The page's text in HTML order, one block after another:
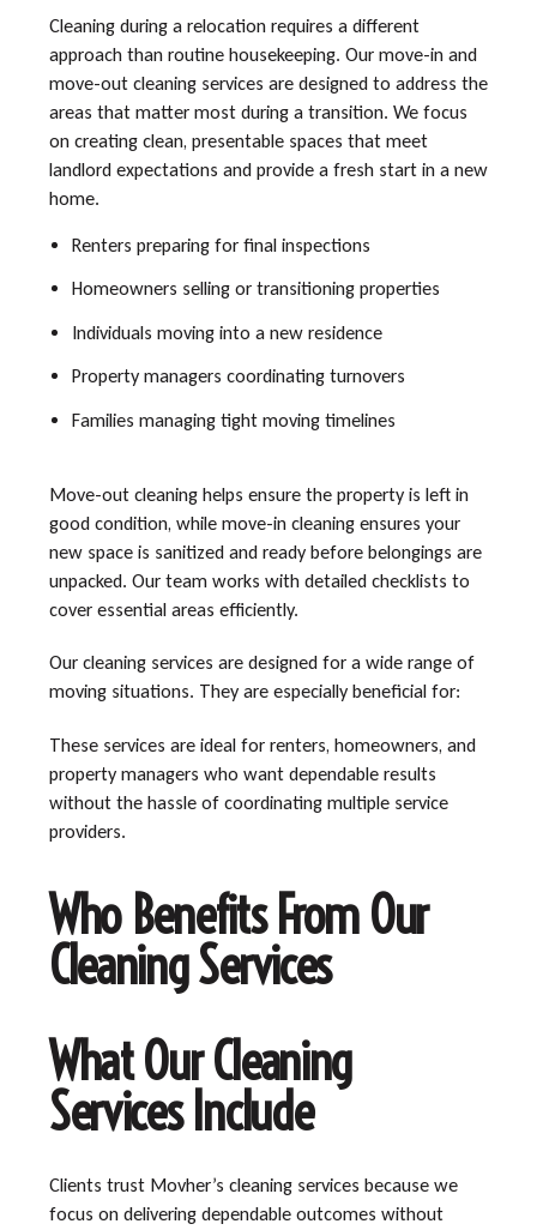
Cleaning during a relocation requires a different
approach than routine housekeeping. Our move-in and
move-out cleaning services are designed to address the
areas that matter most during a transition. We focus
on creating clean, presentable spaces that meet
landlord expectations and provide a fresh start in a new
home.
Renters preparing for final inspections
Homeowners selling or transitioning properties
Individuals moving into a new residence
Property managers coordinating turnovers
Families managing tight moving timelines
Move-out cleaning helps ensure the property is left in
good condition, while move-in cleaning ensures your
new space is sanitized and ready before belongings are
unpacked. Our team works with detailed checklists to
cover essential areas efficiently.
Our cleaning services are designed for a wide range of
moving situations. They are especially beneficial for:
These services are ideal for renters, homeowners, and
property managers who want dependable results
without the hassle of coordinating multiple service
providers.
Who Benefits From Our
Cleaning Services
What Our Cleaning
Services Include
Clients trust Movher’s cleaning services because we
focus on delivering dependable outcomes without